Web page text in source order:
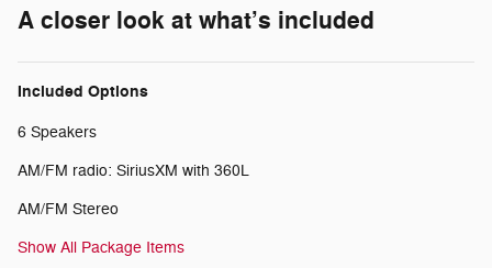
A closer look at what’s included
Included Options
6 Speakers
AM/FM radio: SiriusXM with 360L
AM/FM Stereo
Show All Package Items